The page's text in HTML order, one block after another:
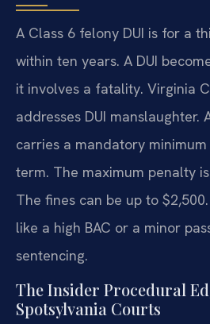
A Class 6 felony DUI is for a
within ten years. A DUI
it involves a fatality. Virginia
addresses DUI manslaughter.
carries a mandatory
term. The maximum penalty
The fines can be up to
like a high BAC or a minor
sentencing.
The Insider Procedural
Spotsylvania Courts